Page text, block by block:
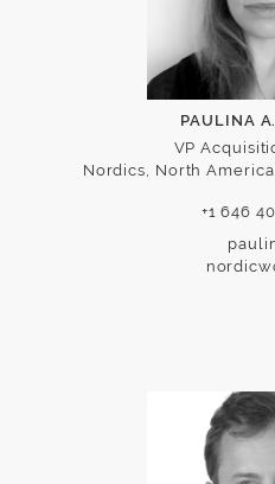
PAULINA
VP
Nordics, North
+1 646